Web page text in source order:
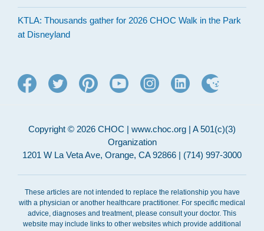
KTLA: Thousands gather for 2026 CHOC Walk in the Park
at Disneyland
Copyright © 2026 CHOC | www.choc.org | A 501(c)(3)
Organization
1201 W La Veta Ave, Orange, CA 92866 | (714) 997-3000
These articles are not intended to replace the relationship you have
with a physician or another healthcare practitioner. For specific medical
advice, diagnoses and treatment, please consult your doctor. This
website may include links to other websites which provide additional